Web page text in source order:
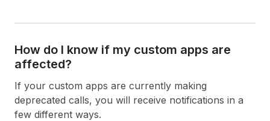
How do I know if my custom apps are
affected?
If your custom apps are currently making
deprecated calls, you will receive notifications in a
few different ways.